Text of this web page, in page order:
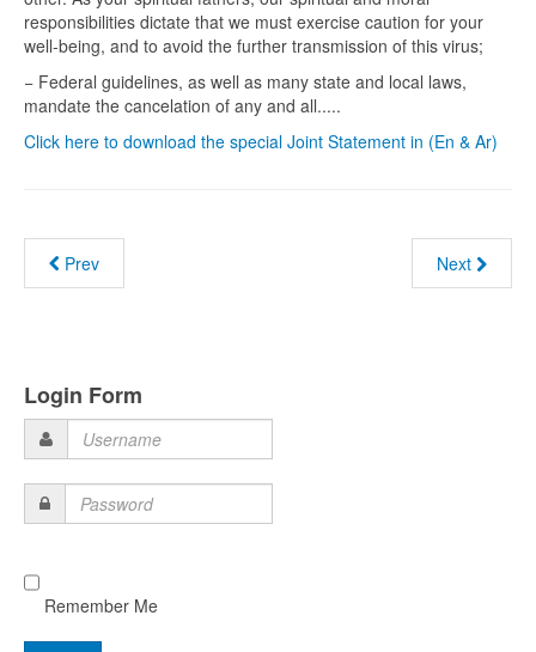
responsibilities dictate that we must exercise caution for your
well-being, and to avoid the further transmission of this virus;
− Federal guidelines, as well as many state and local laws,
mandate the cancelation of any and all.....
Click here to download the special Joint Statement in (En & Ar)
Prev Next
Login Form
Username
Password
Remember Me